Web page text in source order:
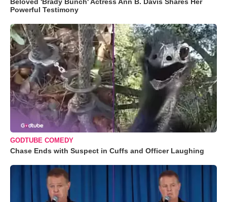
Powerful Testimony
GODTUBE COMEDY
Chase Ends with Suspect in Cuffs and Officer Laughing